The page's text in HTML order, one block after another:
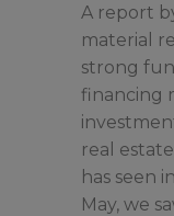
A report
material
strong
financing
real
has seen
May, we